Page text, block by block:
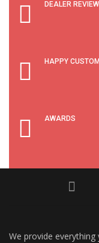
DEALER
HAPPY
AWARDS
We provide